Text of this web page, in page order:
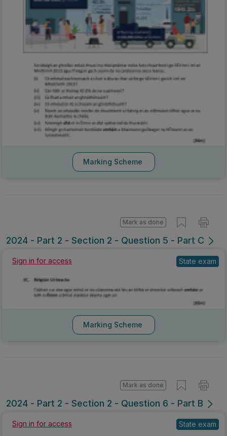
Marking Scheme
2024 - Part 2 - Section 2 - Question 5 - Part C
Mark as done
Sign in for access State exam
Marking Scheme
2024 - Part 2 - Section 2 - Question 6 - Part B
Mark as done
Sign in for access State exam